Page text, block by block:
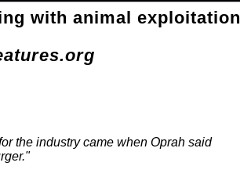
with animal exploitation
the industry came when Oprah said